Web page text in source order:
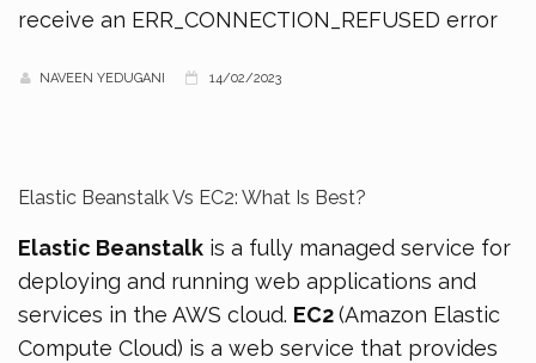
receive an ERR_CONNECTION_REFUSED error
NAVEEN YEDUGANI 14/02/2023
Elastic Beanstalk Vs EC2: What Is Best?
Elastic Beanstalk is a fully managed service for
deploying and running web applications and
services in the AWS cloud. EC2(Amazon Elastic
Compute Cloud) is a web service that provides